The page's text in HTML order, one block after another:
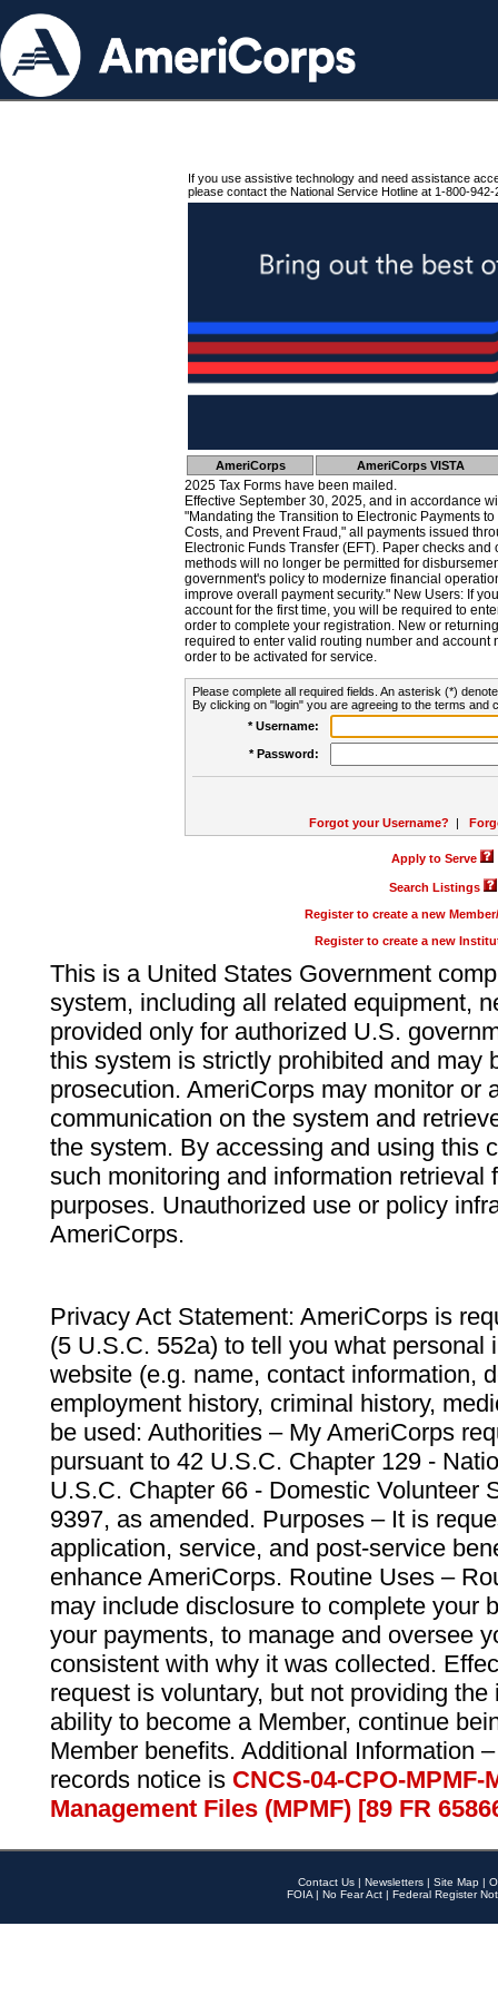
If you use assistive technology and need assistance
please contact the National Service Hotline at 1-800-942-
AmeriCorps AmeriCorps VISTA
2025 Tax Forms have been mailed.
Effective September 30, 2025, and in accordance
"Mandating the Transition to Electronic Payments
Costs, and Prevent Fraud," all payments issued
Electronic Funds Transfer (EFT). Paper checks
methods will no longer be permitted for
government's policy to modernize financial
improve overall payment security." New Users: If
account for the first time, you will be required to
order to complete your registration. New or
required to enter valid routing number and account
order to be activated for service.
Please complete all required fields. An asterisk (*)
By clicking on "login" you are agreeing to the terms and
* Username:
* Password:
Forgot your Username? |
Apply to Serve
Search Listings
Register to create a new
Register to create a new
This is a United States Government
system, including all related equipment,
provided only for authorized U.S.
this system is strictly prohibited and may
prosecution. AmeriCorps may monitor or
communication on the system and
the system. By accessing and using this
such monitoring and information retrieval
purposes. Unauthorized use or policy
AmeriCorps.
Privacy Act Statement: AmeriCorps is
(5 U.S.C. 552a) to tell you what personal
website (e.g. name, contact information,
employment history, criminal history,
be used: Authorities – My AmeriCorps
pursuant to 42 U.S.C. Chapter 129 -
U.S.C. Chapter 66 - Domestic Volunteer
9397, as amended. Purposes – It is
application, service, and post-service
enhance AmeriCorps. Routine Uses –
may include disclosure to complete your
your payments, to manage and oversee
consistent with why it was collected.
request is voluntary, but not providing
ability to become a Member, continue
Member benefits. Additional Information
records notice is CNCS-04-CPO-
Management Files (MPMF) [89 FR
Contact Us | Newsletters | Site Map |
FOIA | No Fear Act | Federal Register